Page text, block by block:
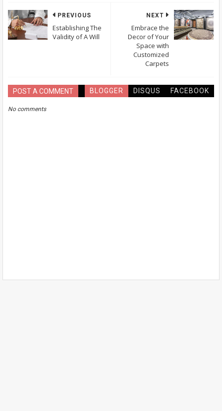
NEXT
Embrace the
Decor of Your
Space with
Customized
Carpets
PREVIOUS
Establishing The
Validity of A Will
POST A COMMENT BLOGGER DISQUS FACEBOOK
No comments